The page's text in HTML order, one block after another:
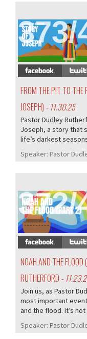
373/
FROM THE PIT TO THE
JOSEPH) - 11.30.25
Pastor Dudley
Joseph, a story that
life’s darkest
Speaker: Pastor
372/
NOAH AND THE
RUTHERFORD -
Join us, as Pastor
most important
and the flood. It’s not
Speaker: Pastor